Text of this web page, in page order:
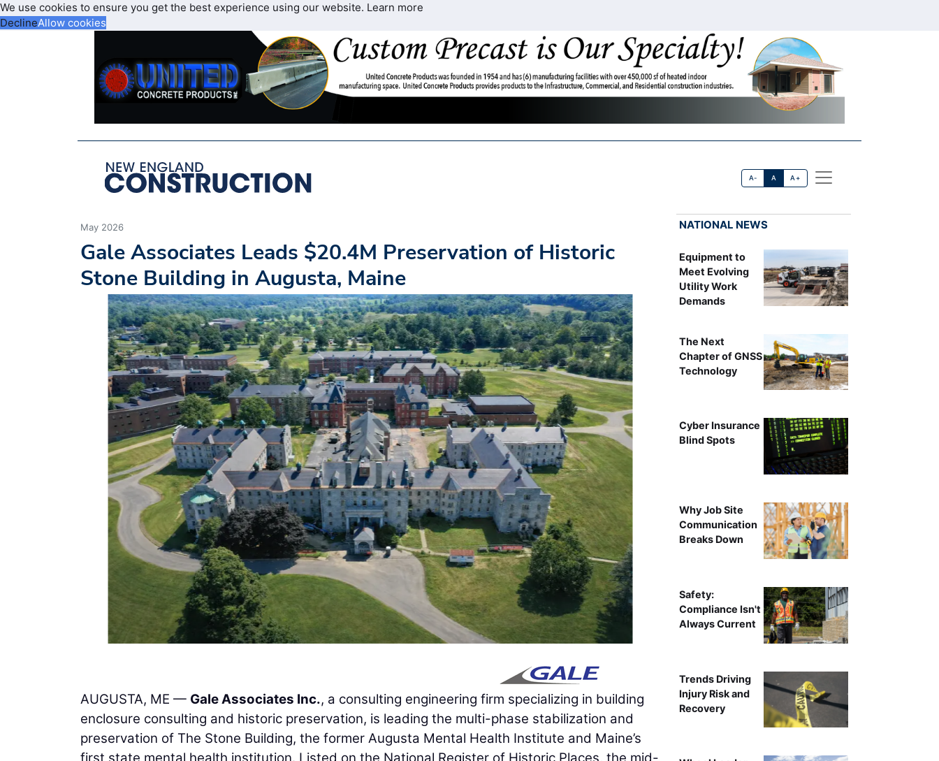
We use cookies to ensure you get the best experience using our website. Learn more
DeclineAllow cookies
A- A A+
May 2026
Gale Associates Leads $20.4M Preservation of Historic
Stone Building in Augusta, Maine
AUGUSTA, ME — Gale Associates Inc., a consulting engineering firm specializing in building
enclosure consulting and historic preservation, is leading the multi-phase stabilization and
preservation of The Stone Building, the former Augusta Mental Health Institute and Maine’s
first state mental health institution. Listed on the National Register of Historic Places, the mid-
NATIONAL NEWS
Equipment to
Meet Evolving
Utility Work
Demands
The Next
Chapter of GNSS
Technology
Cyber Insurance
Blind Spots
Why Job Site
Communication
Breaks Down
Safety:
Compliance Isn't
Always Current
Trends Driving
Injury Risk and
Recovery